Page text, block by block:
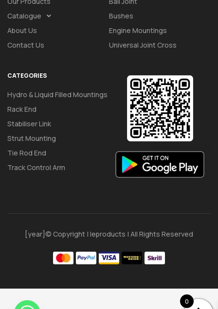
Catalogue
About Us
Contact Us
Bushes
Engine Mountings
Universal Joint Cross
CATEGORIES
Hydro & Liquid Filled Mountings
Rack End
Stabiliser Link
Strut Mounting
Tie Rod End
Track Control Arm
[year]© Copyright | Ieproducts | All Rights Reserved
0